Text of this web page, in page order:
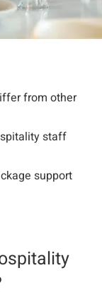
from other
staff
support